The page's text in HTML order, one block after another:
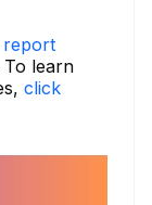
report
learn
click